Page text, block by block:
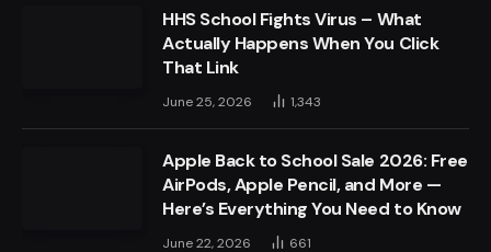
HHS School Fights Virus – What
Actually Happens When You Click
That Link
June 25, 2026 1,343
Apple Back to School Sale 2026: Free
AirPods, Apple Pencil, and More —
Here’s Everything You Need to Know
June 22, 2026 661